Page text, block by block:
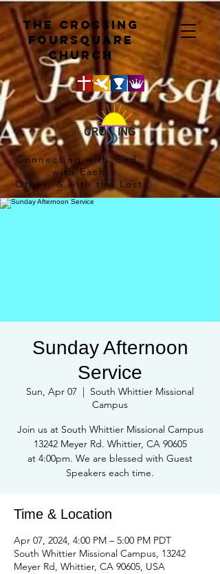
The crossing
Foursquare
church
Connecting with God,
with Each
Other, & with the Lost
Sunday Afternoon
Service
Sun, Apr 07
  |
South Whittier Missional
Campus
Join us at South Whittier Missional Campus
13242 Meyer Rd. Whittier, CA 90605
at 4:00pm. We are blessed with Guest
Speakers each time.
Time & Location
Apr 07, 2024, 4:00 PM – 5:00 PM PDT
South Whittier Missional Campus, 13242
Meyer Rd, Whittier, CA 90605, USA